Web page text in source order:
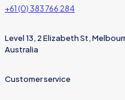
+61 (0) 383 766 284
Level 13, 2 Elizabeth St,
Australia
Customer service